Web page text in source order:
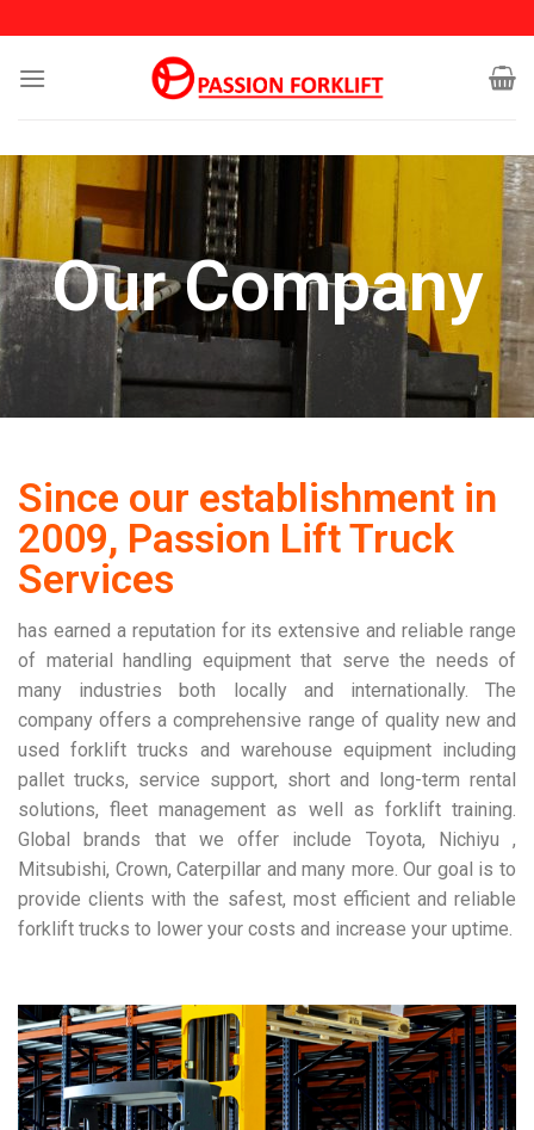
Our Company
Since our establishment in
2009, Passion Lift Truck
Services
has earned a reputation for its extensive and reliable range
of material handling equipment that serve the needs of
many industries both locally and internationally. The
company offers a comprehensive range of quality new and
used forklift trucks and warehouse equipment including
pallet trucks, service support, short and long-term rental
solutions, fleet management as well as forklift training.
Global brands that we offer include Toyota, Nichiyu ,
Mitsubishi, Crown, Caterpillar and many more. Our goal is to
provide clients with the safest, most efficient and reliable
forklift trucks to lower your costs and increase your uptime.